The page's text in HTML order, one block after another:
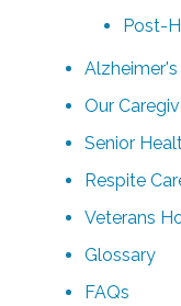
Post-
Our
Senior
Respite
Veterans
Glossary
FAQs